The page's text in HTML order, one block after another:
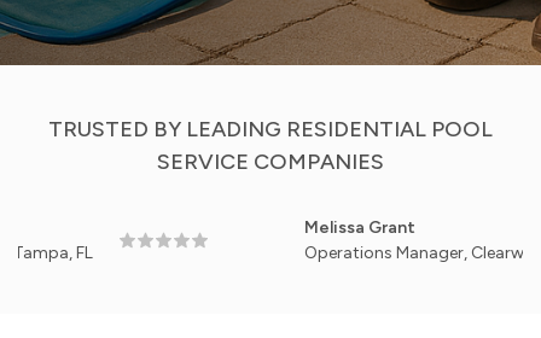
TRUSTED BY LEADING RESIDENTIAL POOL
SERVICE COMPANIES
FL
Melissa Grant
Operations Manager, Clearwater